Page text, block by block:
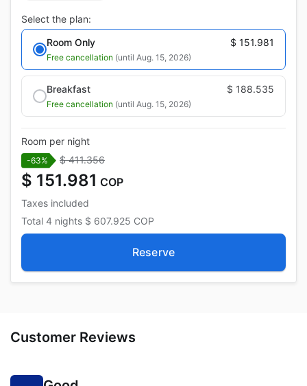
Select the plan:
Room Only
$ 151.981
Free cancellation (until Aug. 15, 2026)
Breakfast $ 188.535
Free cancellation (until Aug. 15, 2026)
Room per night
-63% $ 411.356
$ 151.981 COP
Taxes included
Total 4 nights $ 607.925 COP
Reserve
Customer Reviews